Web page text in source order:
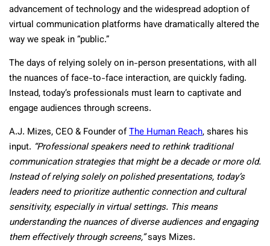
advancement of technology and the widespread adoption of
virtual communication platforms have dramatically altered the
way we speak in “public.”
The days of relying solely on in-person presentations, with all
the nuances of face-to-face interaction, are quickly fading.
Instead, today’s professionals must learn to captivate and
engage audiences through screens.
A.J. Mizes, CEO & Founder ofThe Human Reach, shares his
input. “Professional speakers need to rethink traditional
communication strategies that might be a decade or more old.
Instead of relying solely on polished presentations, today’s
leaders need to prioritize authentic connection and cultural
sensitivity, especially in virtual settings. This means
understanding the nuances of diverse audiences and engaging
them effectively through screens,”says Mizes.